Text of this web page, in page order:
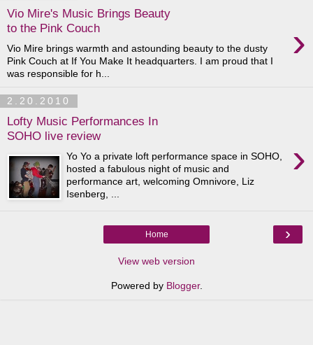
Vio Mire's Music Brings Beauty
to the Pink Couch
›
Vio Mire brings warmth and astounding beauty to the dusty
Pink Couch at If You Make It headquarters. I am proud that I
was responsible for h...
2.20.2010
Lofty Music Performances In
SOHO live review
›
Yo Yo a private loft performance space in SOHO,
hosted a fabulous night of music and
performance art, welcoming Omnivore, Liz
Isenberg, ...
›
Home
View web version
Powered by Blogger.